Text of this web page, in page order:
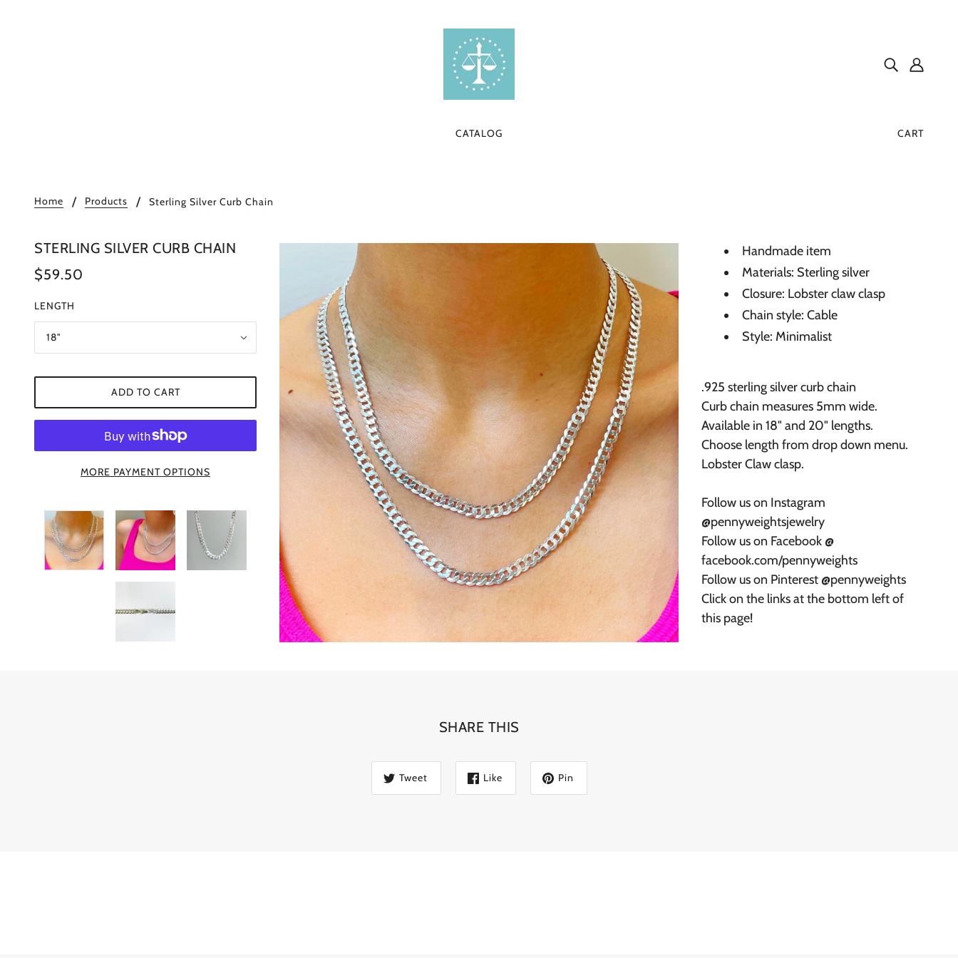
CATALOG CART
Home Products Sterling Silver Curb Chain
STERLING SILVER CURB CHAIN
$59.50
LENGTH
18"
ADD TO CART
MORE PAYMENT OPTIONS
Handmade item
Materials: Sterling silver
Closure: Lobster claw clasp
Chain style: Cable
Style: Minimalist
.925 sterling silver curb chain
Curb chain measures 5mm wide.
Available in 18" and 20" lengths.
Choose length from drop down menu.
Lobster Claw clasp.
Follow us on Instagram
@pennyweightsjewelry
Follow us on Facebook @
facebook.com/pennyweights
Follow us on Pinterest @pennyweights
Click on the links at the bottom left of
this page!
SHARE THIS
Tweet Like Pin